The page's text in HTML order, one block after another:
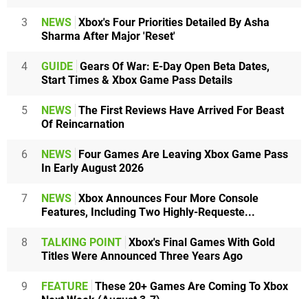
3 NEWS Xbox's Four Priorities Detailed By Asha
Sharma After Major 'Reset'
4 GUIDE Gears Of War: E-Day Open Beta Dates,
Start Times & Xbox Game Pass Details
5 NEWS The First Reviews Have Arrived For Beast
Of Reincarnation
6 NEWS
Four Games Are Leaving Xbox Game Pass
In Early August 2026
7 NEWS Xbox Announces Four More Console
Features, Including Two Highly-Requeste...
8 TALKING POINT Xbox's Final Games With Gold
Titles Were Announced Three Years Ago
9 FEATURE These 20+ Games Are Coming To Xbox